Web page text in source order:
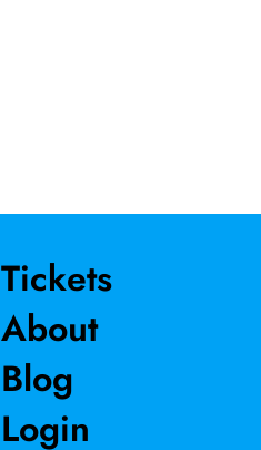
Tickets
About
Blog
Login